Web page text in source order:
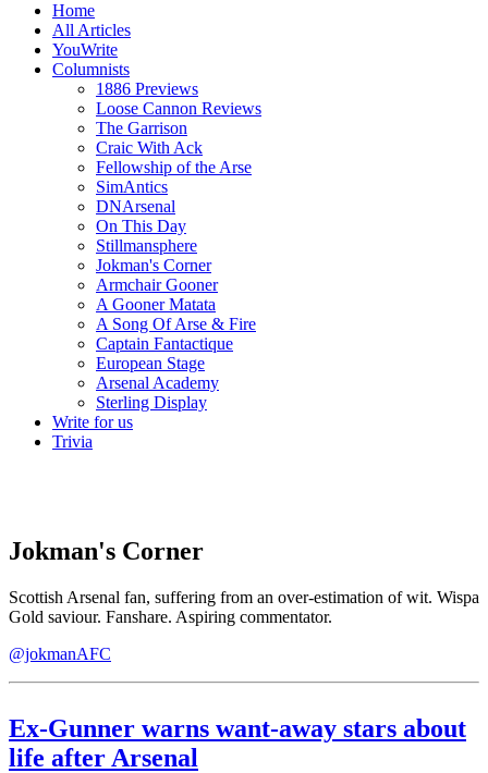
Home
All Articles
YouWrite
Columnists
1886 Previews
Loose Cannon Reviews
The Garrison
Craic With Ack
Fellowship of the Arse
SimAntics
DNArsenal
On This Day
Stillmansphere
Jokman's Corner
Armchair Gooner
A Gooner Matata
A Song Of Arse & Fire
Captain Fantactique
European Stage
Arsenal Academy
Sterling Display
Write for us
Trivia
Jokman's Corner
Scottish Arsenal fan, suffering from an over-estimation of wit. Wispa
Gold saviour. Fanshare. Aspiring commentator.
@jokmanAFC
Ex-Gunner warns want-away stars about
life after Arsenal